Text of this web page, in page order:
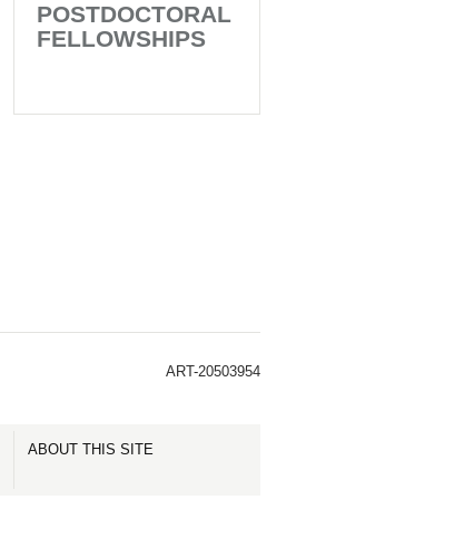
POSTDOCTORAL
FELLOWSHIPS
ART-20503954
ABOUT THIS SITE